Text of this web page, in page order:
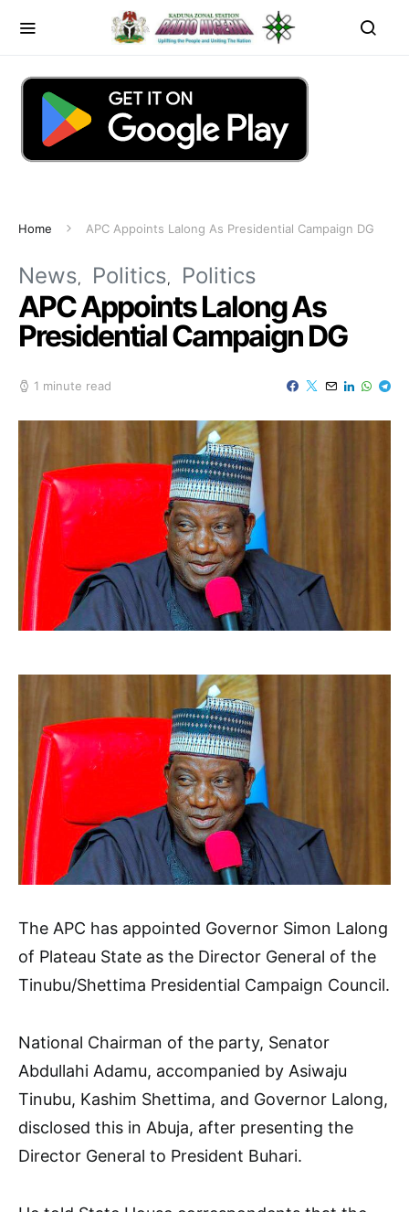
Home APC Appoints Lalong As Presidential Campaign DG
News Politics Politics
APC Appoints Lalong As
Presidential Campaign DG
1 minute read
The APC has appointed Governor Simon Lalong
of Plateau State as the Director General of the
Tinubu/Shettima Presidential Campaign Council.
National Chairman of the party, Senator
Abdullahi Adamu, accompanied by Asiwaju
Tinubu, Kashim Shettima, and Governor Lalong,
disclosed this in Abuja, after presenting the
Director General to President Buhari.